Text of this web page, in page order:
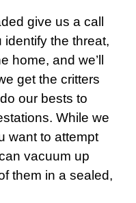
give us a call
identify the threat,
home, and we’ll
get the critters
our bests to
While we
want to attempt
vacuum up
them in a sealed,